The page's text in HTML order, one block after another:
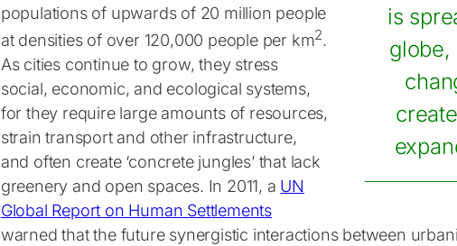
is
populations of upwards of 20 million people
at densities of over 120,000 people per km2.
As cities continue to grow, they stress
social, economic, and ecological systems,
for they require large amounts of resources,
strain transport and other infrastructure,
and often create ‘concrete jungles’ that lack
greenery and open spaces. In 2011, a UN
Global Report on Human Settlements
warned that the future synergistic interactions between